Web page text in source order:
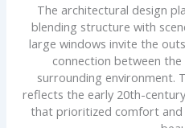
The architectural design
blending structure with
large windows invite the
connection between
surrounding environment.
reflects the early 20th-
that prioritized comfort